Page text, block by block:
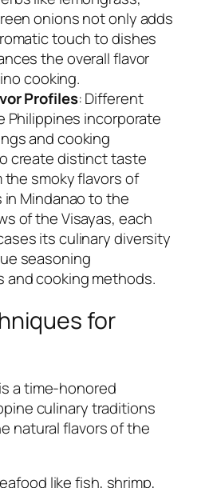
onions not only adds
touch to dishes
the overall flavor
cooking.
Profiles: Different
Philippines incorporate
and cooking
create distinct taste
the smoky flavors of
Mindanao to the
of the Visayas, each
its culinary diversity
seasoning
and cooking methods.
for
a time-honored
culinary traditions
natural flavors of the
like fish, shrimp,